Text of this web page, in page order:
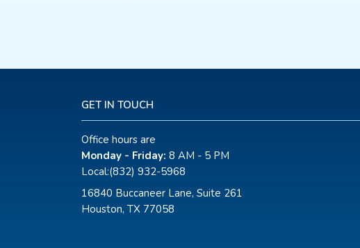
GET IN TOUCH
Office hours are
Monday - Friday: 8 AM - 5 PM
Local:(832) 932-5968
16840 Buccaneer Lane, Suite 261
Houston, TX 77058